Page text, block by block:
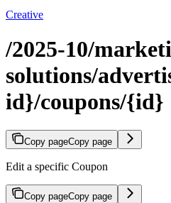
Creative
/2025-10/
solutions/
id}/coupons/{id}
Copy pageCopy page
Edit a specific Coupon
Copy pageCopy page